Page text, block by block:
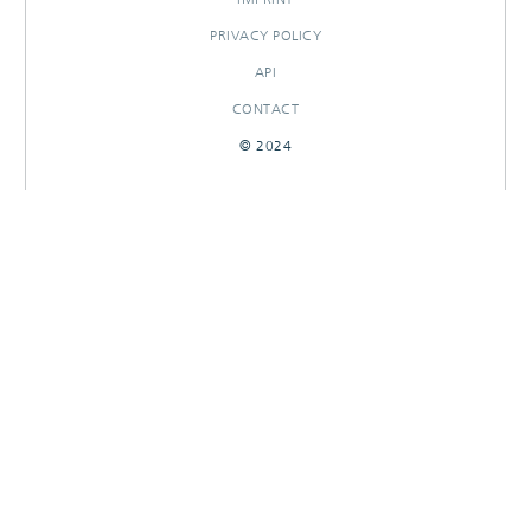
PRIVACY POLICY
API
CONTACT
© 2024